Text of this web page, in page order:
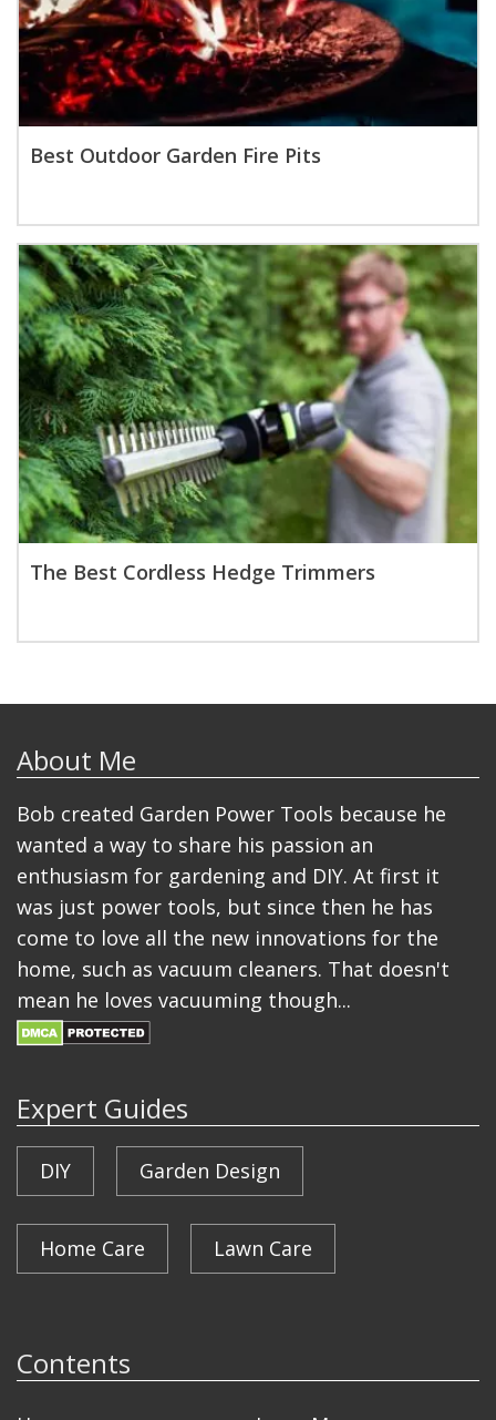
Best Outdoor Garden Fire Pits
The Best Cordless Hedge Trimmers
About Me
Bob created Garden Power Tools because he
wanted a way to share his passion an
enthusiasm for gardening and DIY. At first it
was just power tools, but since then he has
come to love all the new innovations for the
home, such as vacuum cleaners. That doesn't
mean he loves vacuuming though...
Expert Guides
DIY Garden Design
Home Care Lawn Care
Contents